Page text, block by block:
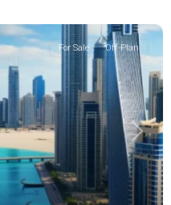
Next
For Sale Off-Plan